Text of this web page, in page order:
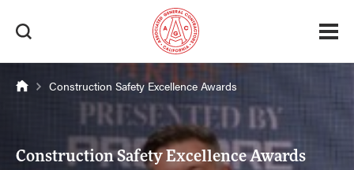
Construction Safety Excellence Awards
Construction Safety Excellence Awards